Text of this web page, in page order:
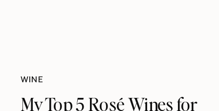
WINE
My Top 5 Rosé Wines for